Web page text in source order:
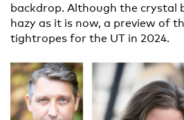
backdrop. Although the crystal
hazy as it is now, a preview of
tightropes for the UT in 2024.